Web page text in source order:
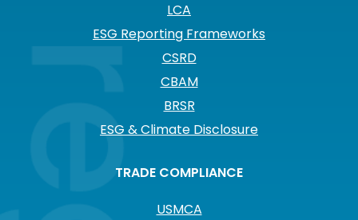
LCA
ESG Reporting Frameworks
CSRD
CBAM
BRSR
ESG & Climate Disclosure
TRADE COMPLIANCE
USMCA